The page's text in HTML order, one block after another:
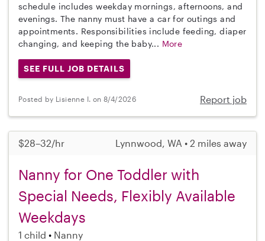
schedule includes weekday mornings, afternoons, and
evenings. The nanny must have a car for outings and
appointments. Responsibilities include feeding, diaper
changing, and keeping the baby... More
SEE FULL JOB DETAILS
Posted by Lisienne I. on 8/4/2026 Report job
$28–32/hr Lynnwood, WA • 2 miles away
Nanny for One Toddler with
Special Needs, Flexibly Available
Weekdays
1 child Nanny